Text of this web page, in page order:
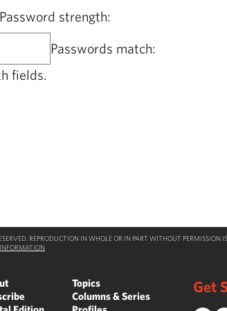
Password strength:
Passwords match:
fields.
REPRODUCTION IN WHOLE OR IN PART WITHOUT PERMISSION
Topics
Columns & Series
Get